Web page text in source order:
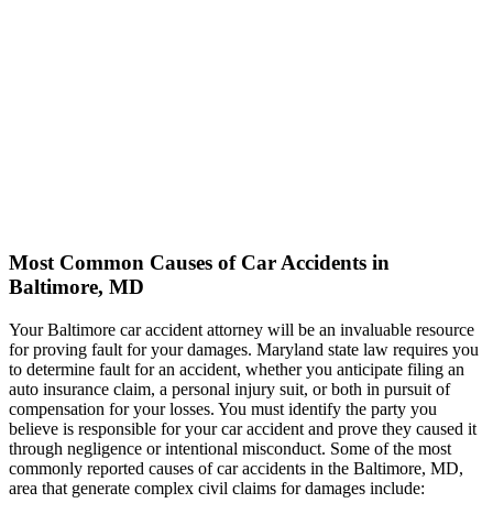
Most Common Causes of Car Accidents in
Baltimore, MD
Your Baltimore car accident attorney will be an invaluable resource
for proving fault for your damages. Maryland state law requires you
to determine fault for an accident, whether you anticipate filing an
auto insurance claim, a personal injury suit, or both in pursuit of
compensation for your losses. You must identify the party you
believe is responsible for your car accident and prove they caused it
through negligence or intentional misconduct. Some of the most
commonly reported causes of car accidents in the Baltimore, MD,
area that generate complex civil claims for damages include: